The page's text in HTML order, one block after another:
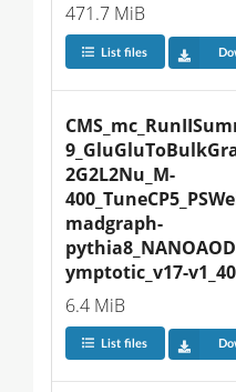
471.7 MiB
List files
2G2L2Nu_M-
madgraph-
ymptotic_v17-
6.4 MiB
List files